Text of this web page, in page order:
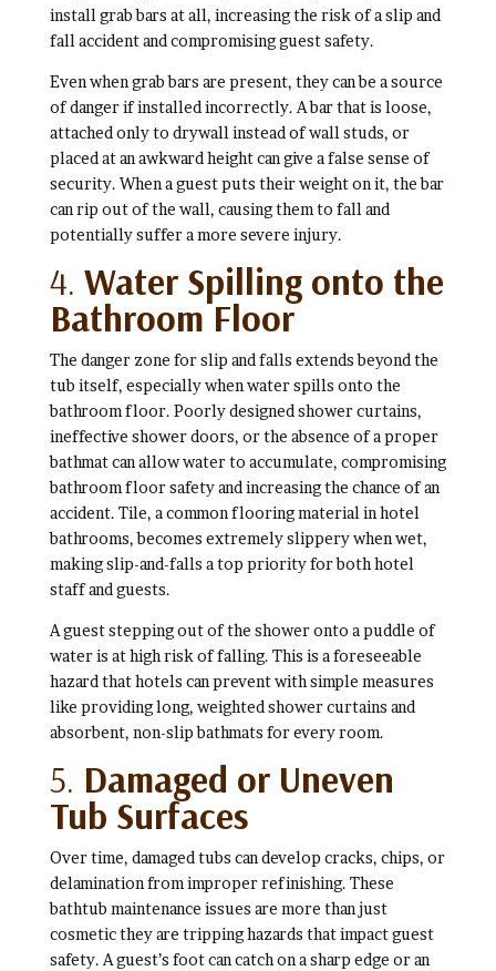
install grab bars at all, increasing the risk of a slip and
fall accident and compromising guest safety.
Even when grab bars are present, they can be a source
of danger if installed incorrectly. A bar that is loose,
attached only to drywall instead of wall studs, or
placed at an awkward height can give a false sense of
security. When a guest puts their weight on it, the bar
can rip out of the wall, causing them to fall and
potentially suffer a more severe injury.
4. Water Spilling onto the
Bathroom Floor
The danger zone for slip and falls extends beyond the
tub itself, especially when water spills onto the
bathroom floor. Poorly designed shower curtains,
ineffective shower doors, or the absence of a proper
bathmat can allow water to accumulate, compromising
bathroom floor safety and increasing the chance of an
accident. Tile, a common flooring material in hotel
bathrooms, becomes extremely slippery when wet,
making slip-and-falls a top priority for both hotel
staff and guests.
A guest stepping out of the shower onto a puddle of
water is at high risk of falling. This is a foreseeable
hazard that hotels can prevent with simple measures
like providing long, weighted shower curtains and
absorbent, non-slip bathmats for every room.
5. Damaged or Uneven
Tub Surfaces
Over time, damaged tubs can develop cracks, chips, or
delamination from improper refinishing. These
bathtub maintenance issues are more than just
cosmetic they are tripping hazards that impact guest
safety. A guest’s foot can catch on a sharp edge or an